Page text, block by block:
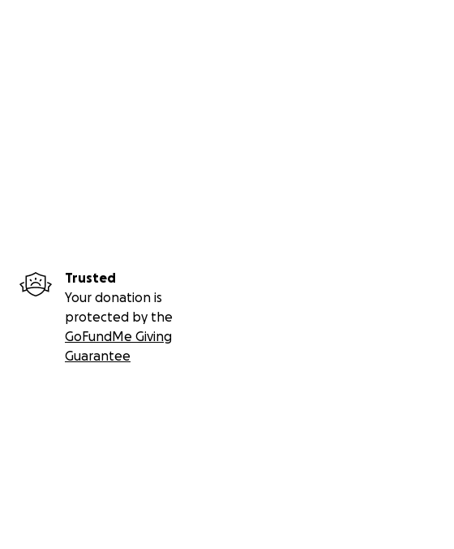
Trusted
Your donation is
protected by the
GoFundMe Giving
Guarantee